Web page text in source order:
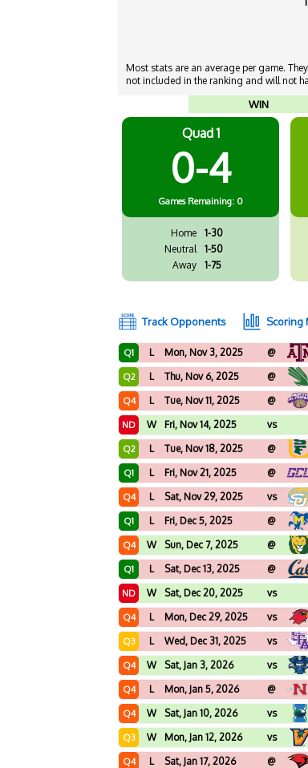
Most stats are an average per game.
not included in the ranking and will not
WIN
Quad 1
0-4
Games Remaining: 0
Home
1-30
Neutral
1-50
Away
1-75
Track Opponents
Scoring
Q1 L Mon, Nov 3, 2025 @
Q2 L Thu, Nov 6, 2025 @
Q4 L Tue, Nov 11, 2025 @
ND W Fri, Nov 14, 2025 vs
Q2 L Tue, Nov 18, 2025 @
Q1 L Fri, Nov 21, 2025 @
Q4 L Sat, Nov 29, 2025 vs
Q1 L Fri, Dec 5, 2025 @
Q4 W Sun, Dec 7, 2025 @
Q1 L Sat, Dec 13, 2025 @
ND W Sat, Dec 20, 2025 vs
Q4 L Mon, Dec 29, 2025 vs
Q3 L Wed, Dec 31, 2025 vs
Q4 W Sat, Jan 3, 2026 vs
Q4 L Mon, Jan 5, 2026 @
Q4 W Sat, Jan 10, 2026 vs
Q3 W Mon, Jan 12, 2026 vs
Q4 L Sat, Jan 17, 2026 @